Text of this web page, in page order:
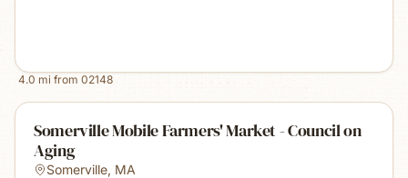
4.0 mi from 02148
Somerville Mobile Farmers' Market - Council on
Aging
Somerville, MA